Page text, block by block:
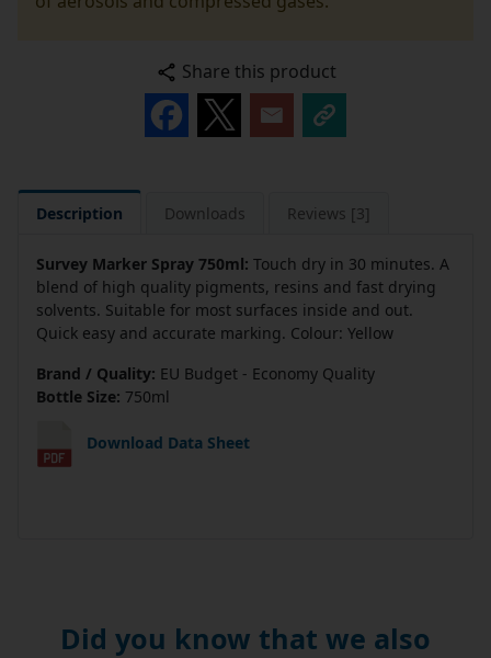
Share this product
Description Downloads Reviews [3]
Survey Marker Spray 750ml: Touch dry in 30 minutes. A
blend of high quality pigments, resins and fast drying
solvents. Suitable for most surfaces inside and out.
Quick easy and accurate marking. Colour: Yellow
Brand / Quality: EU Budget - Economy Quality
Bottle Size: 750ml
Download Data Sheet
Did you know that we also